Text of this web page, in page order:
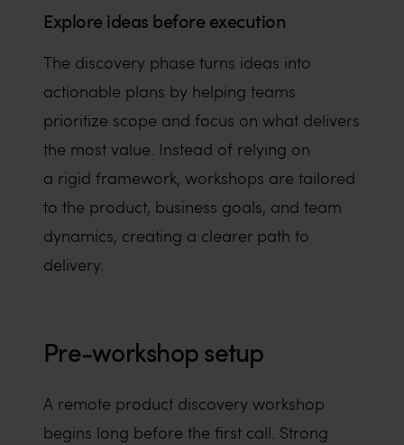
Explore ideas before execution
The discovery phase turns ideas into
actionable plans by helping teams
prioritize scope and focus on what delivers
the most value. Instead of relying on
a rigid framework, workshops are tailored
to the product, business goals, and team
dynamics, creating a clearer path to
delivery.
Pre-workshop setup
A remote product discovery workshop
begins long before the first call. Strong